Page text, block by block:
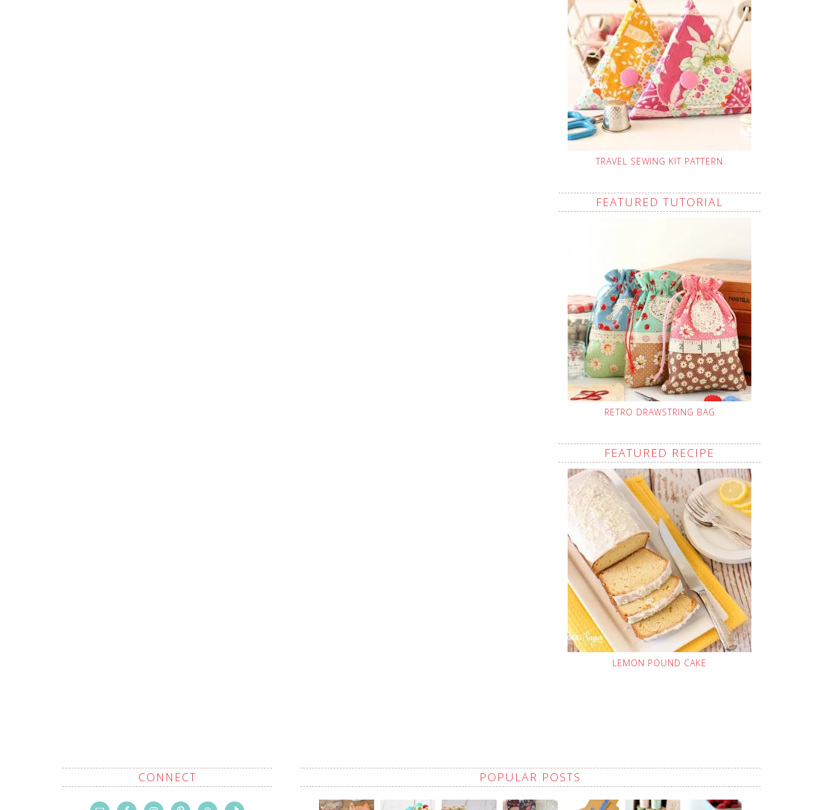
TRAVEL SEWING KIT PATTERN
FEATURED TUTORIAL
RETRO DRAWSTRING BAG
FEATURED RECIPE
LEMON POUND CAKE
CONNECT POPULAR POSTS